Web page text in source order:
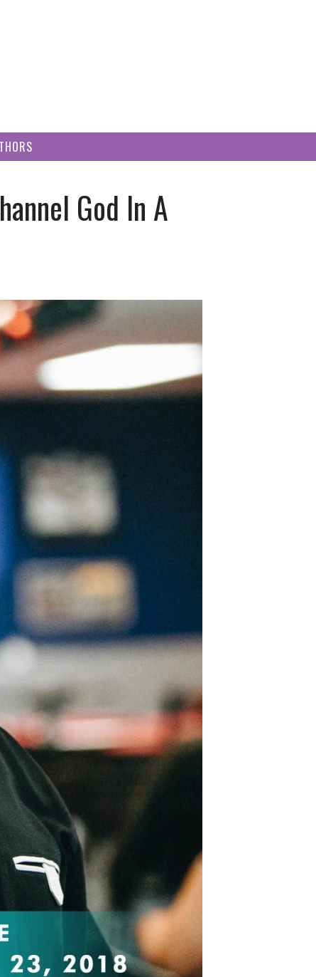
God In A